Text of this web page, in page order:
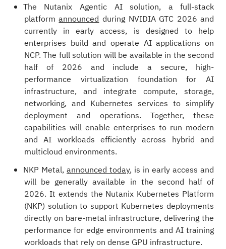
The Nutanix Agentic AI solution, a full-stack
platformannounced during NVIDIA GTC 2026 and
currently in early access, is designed to help
enterprises build and operate AI applications on
NCP. The full solution will be available in the second
half of 2026 and include a secure, high-
performance virtualization foundation for AI
infrastructure, and integrate compute, storage,
networking, and Kubernetes services to simplify
deployment and operations. Together, these
capabilities will enable enterprises to run modern
and AI workloads efficiently across hybrid and
multicloud environments.
NKP Metal, announced today, is in early access and
will be generally available in the second half of
2026. It extends the Nutanix Kubernetes Platform
(NKP) solution to support Kubernetes deployments
directly on bare-metal infrastructure, delivering the
performance for edge environments and AI training
workloads that rely on dense GPU infrastructure.